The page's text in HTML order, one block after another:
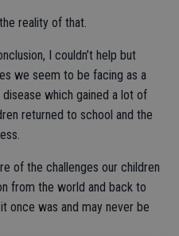
reality of that.
I couldn’t help but
we seem to be facing as a
which gained a lot of
returned to school and the
of the challenges our children
from the world and back to
it once was and may never be